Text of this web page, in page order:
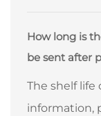
How long is
be sent after
The shelf life
information,